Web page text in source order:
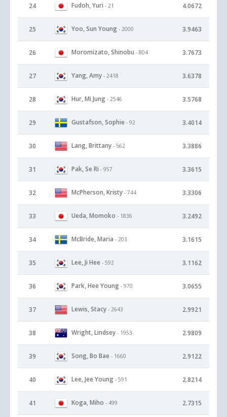
24 Fudoh, Yuri - 21 4.0672
25 Yoo, Sun Young - 2000 3.9463
26 Moromizato, Shinobu - 804 3.7673
27 Yang, Amy - 2418 3.6378
28 Hur, Mi Jung - 2546 3.5768
29 Gustafson, Sophie - 92 3.4014
30 Lang, Brittany - 562 3.3886
31 Pak, Se Ri - 957 3.3615
32 McPherson, Kristy - 744 3.3306
33 Ueda, Momoko - 1836 3.2492
34 McBride, Maria - 203 3.1615
35 Lee, Ji Hee - 592 3.1162
36 Park, Hee Young - 970 3.0655
37 Lewis, Stacy - 2643 2.9921
38 Wright, Lindsey - 1953 2.9809
39 Song, Bo Bae - 1660 2.9122
40 Lee, Jee Young - 591 2.8214
41 Koga, Miho - 499 2.7315